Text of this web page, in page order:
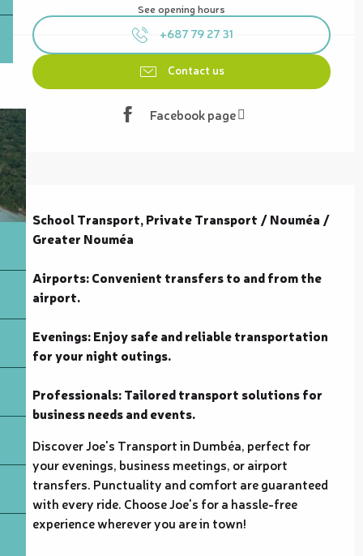
See opening hours
+687 79 27 31
Contact us
Facebook page
Description
School Transport, Private Transport / Nouméa /
Greater Nouméa
Airports: Convenient transfers to and from the
airport.
Evenings: Enjoy safe and reliable transportation
for your night outings.
Professionals: Tailored transport solutions for
business needs and events.
Discover Joe's Transport in Dumbéa, perfect for
your evenings, business meetings, or airport
transfers. Punctuality and comfort are guaranteed
with every ride. Choose Joe's for a hassle-free
experience wherever you are in town!